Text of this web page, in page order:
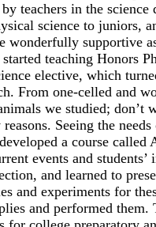
teachers in the science
science to juniors,
wonderfully supportive
teaching Honors
elective, which
From one-celled and
we studied;
Seeing the
a course
events and
and learned to
and experiments for
and performed